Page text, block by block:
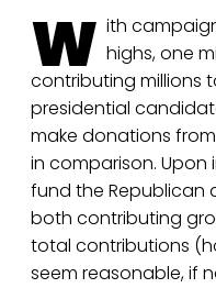
W ith
highs, one
contributing millions
presidential
make donations
in comparison. Upon
fund the Republican
both contributing
total contributions
seem reasonable, if